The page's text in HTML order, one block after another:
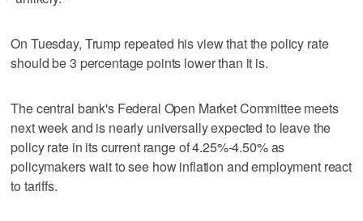
On Tuesday, Trump repeated his view that the policy rate
should be 3 percentage points lower than it is.
The central bank's Federal Open Market Committee meets
next week and is nearly universally expected to leave the
policy rate in its current range of 4.25%-4.50% as
policymakers wait to see how inflation and employment react
to tariffs.